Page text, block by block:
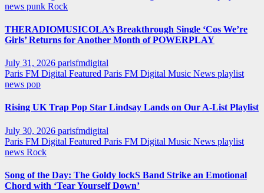
news punk Rock
THERADIOMUSICOLA’s Breakthrough Single ‘Cos We’re
Girls’ Returns for Another Month of POWERPLAY
July 31, 2026 parisfmdigital
Paris FM Digital Featured Paris FM Digital Music News playlist
news pop
Rising UK Trap Pop Star Lindsay Lands on Our A-List Playlist
July 30, 2026 parisfmdigital
Paris FM Digital Featured Paris FM Digital Music News playlist
news Rock
Song of the Day: The Goldy lockS Band Strike an Emotional
Chord with ‘Tear Yourself Down’